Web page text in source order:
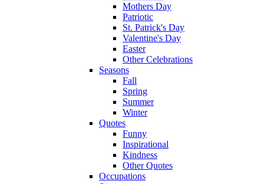
Mothers Day
Patriotic
St. Patrick's Day
Valentine's Day
Easter
Other Celebrations
Seasons
Fall
Spring
Summer
Winter
Quotes
Funny
Inspirational
Kindness
Other Quotes
Occupations